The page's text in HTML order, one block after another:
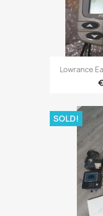

Lowrance
SOLD!